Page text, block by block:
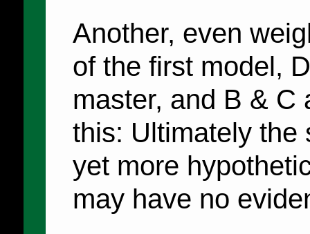
Another, even
of the first model,
master, and B & C
this: Ultimately the
yet more
may have no